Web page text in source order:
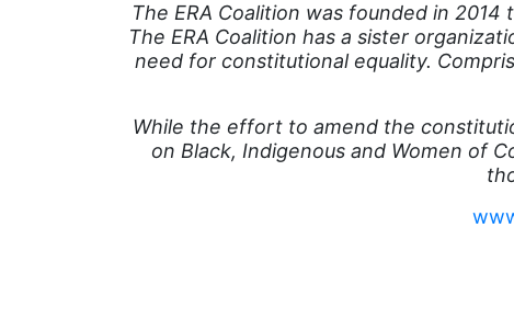
The ERA Coalition was founded in
The ERA Coalition has a sister
need for constitutional equality.
While the effort to amend the
on Black, Indigenous and Women of